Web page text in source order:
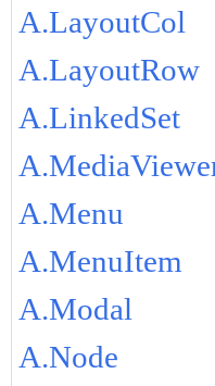
A.LayoutCol
A.LayoutRow
A.LinkedSet
A.Menu
A.MenuItem
A.Modal
A.Node